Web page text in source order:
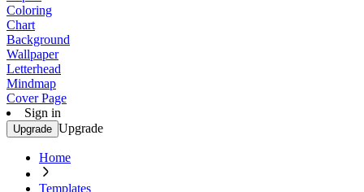
Coloring
Chart
Background
Wallpaper
Letterhead
Mindmap
Cover Page
Sign in
Upgrade Upgrade
Home
Templates